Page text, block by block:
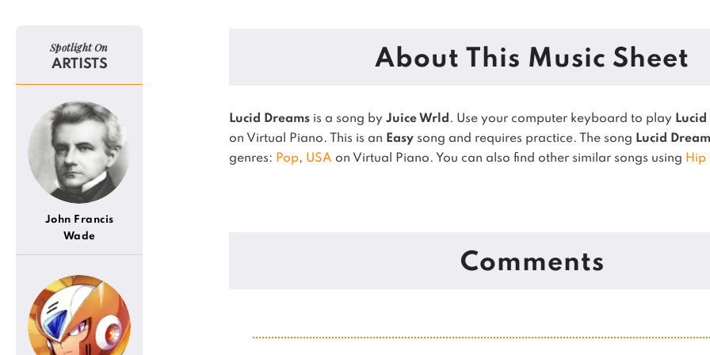
About This Music Sheet
Lucid Dreamsis a song by Juice Wrld . Use your computer keyboard to play
on Virtual Piano.
This is an Easysong and requires practice. The song Lucid
genres: Pop, USA on Virtual Piano. You can also find other similar songs using Hip
Comments
Spotlight On
ARTISTS
John Francis
Wade